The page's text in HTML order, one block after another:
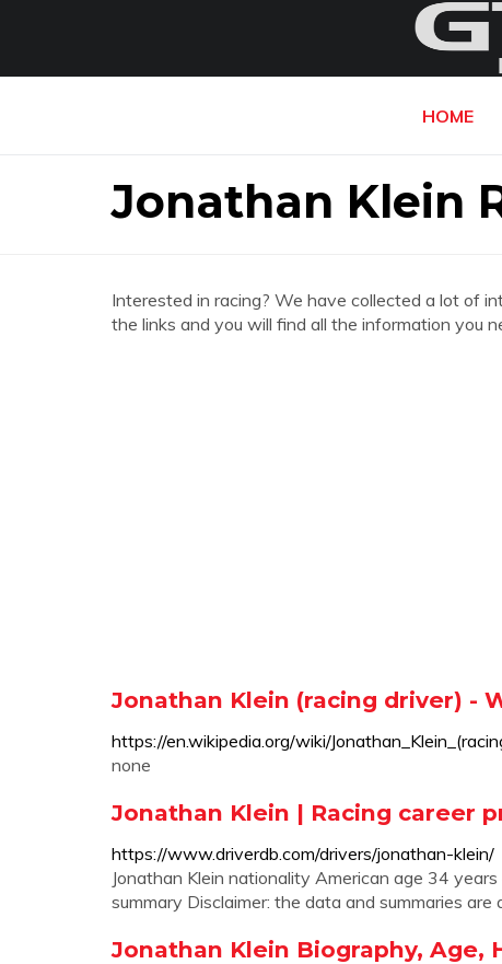
HOME
Jonathan Klein
Interested in racing? We have collected a lot of
the links and you will find all the information you
Jonathan Klein (racing driver) -
https://en.wikipedia.org/wiki/
none
Jonathan Klein | Racing career
https://www.driverdb.com/drivers/jonathan-klein/
Jonathan Klein nationality American age 34
summary Disclaimer: the data and summaries
Jonathan Klein Biography,